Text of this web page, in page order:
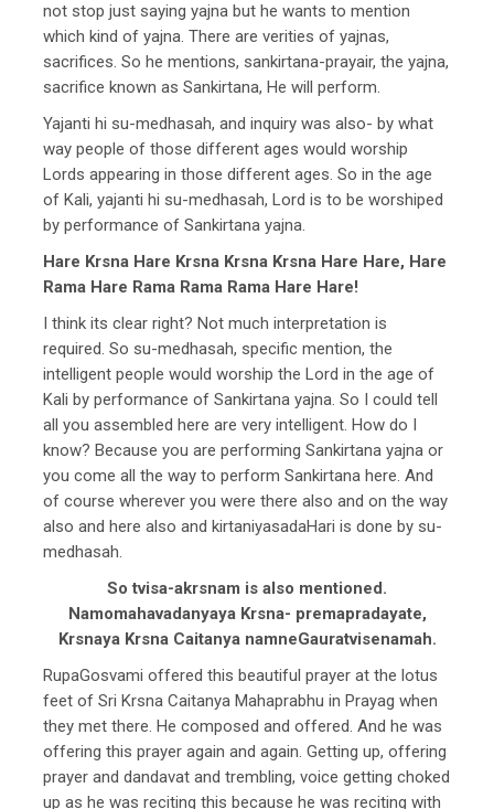
not stop just saying yajna but he wants to mention
which kind of yajna. There are verities of yajnas,
sacrifices. So he mentions, sankirtana-prayair, the yajna,
sacrifice known as Sankirtana, He will perform.
Yajanti hi su-medhasah, and inquiry was also- by what
way people of those different ages would worship
Lords appearing in those different ages. So in the age
of Kali, yajanti hi su-medhasah, Lord is to be worshiped
by performance of Sankirtana yajna.
Hare Krsna Hare Krsna Krsna Krsna Hare Hare, Hare
Rama Hare Rama Rama Rama Hare Hare!
I think its clear right? Not much interpretation is
required. So su-medhasah, specific mention, the
intelligent people would worship the Lord in the age of
Kali by performance of Sankirtana yajna. So I could tell
all you assembled here are very intelligent. How do I
know? Because you are performing Sankirtana yajna or
you come all the way to perform Sankirtana here. And
of course wherever you were there also and on the way
also and here also and kirtaniyasadaHari is done by su-
medhasah.
So tvisa-akrsnam is also mentioned.
Namomahavadanyaya Krsna- premapradayate,
Krsnaya Krsna Caitanya namneGauratvisenamah.
RupaGosvami offered this beautiful prayer at the lotus
feet of Sri Krsna Caitanya Mahaprabhu in Prayag when
they met there. He composed and offered. And he was
offering this prayer again and again. Getting up, offering
prayer and dandavat and trembling, voice getting choked
up as he was reciting this because he was reciting with